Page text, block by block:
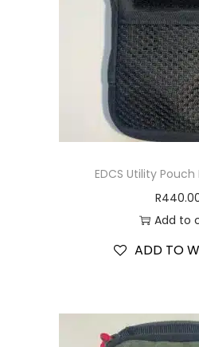
EDCS Utility
R
Add to
ADD TO